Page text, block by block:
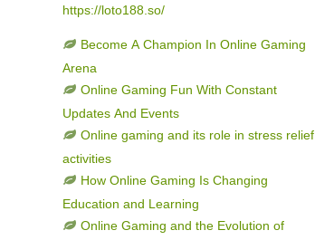
https://loto188.so/
Become A Champion In Online Gaming
Arena
Online Gaming Fun With Constant
Updates And Events
Online gaming and its role in stress relief
activities
How Online Gaming Is Changing
Education and Learning
Online Gaming and the Evolution of